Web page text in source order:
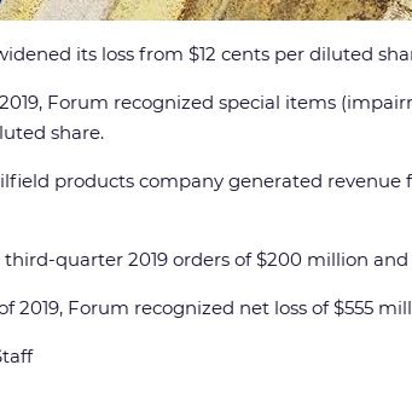
its loss from $12 cents per diluted
Forum recognized special items
share.
products company generated
quarter 2019 orders of $200 million
2019, Forum recognized net loss of $555